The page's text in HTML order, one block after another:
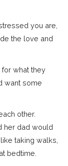
you are,
the love and
what they
want some
other.
her dad would
taking walks,
bedtime.